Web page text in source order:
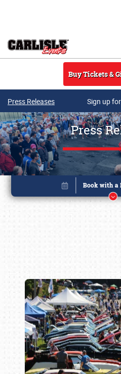
Buy Tickets &
Press Releases Sign up
Press
Book online or call